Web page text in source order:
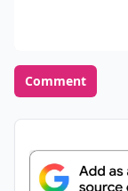
Comment